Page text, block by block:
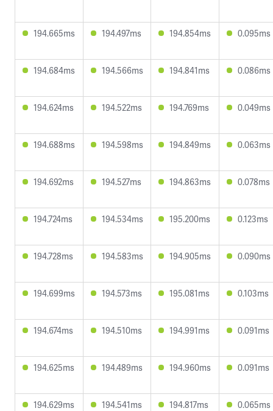
194.665ms 194.497ms 194.854ms 0.095ms
194.684ms 194.566ms 194.841ms 0.086ms
194.624ms 194.522ms 194.769ms 0.049ms
194.688ms 194.598ms 194.849ms 0.063ms
194.692ms 194.527ms 194.863ms 0.078ms
194.724ms 194.534ms 195.200ms 0.123ms
194.728ms 194.583ms 194.905ms 0.090ms
194.699ms 194.573ms 195.081ms 0.103ms
194.674ms 194.510ms 194.991ms 0.091ms
194.625ms 194.489ms 194.960ms 0.091ms
194.629ms 194.541ms 194.817ms 0.065ms